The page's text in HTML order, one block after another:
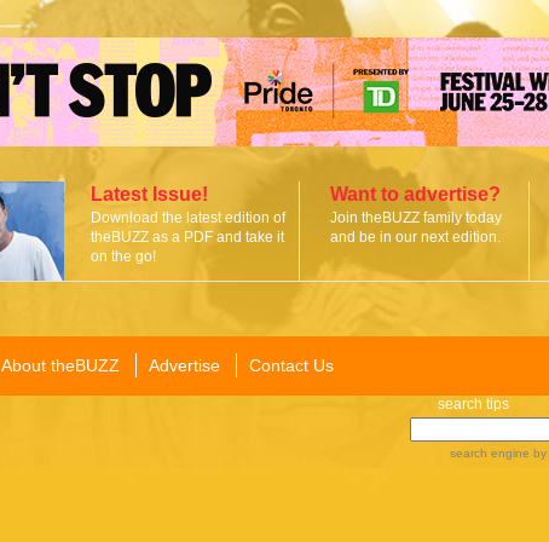
Latest Issue!
Download the latest edition of
theBUZZ as a PDF and take it
on the go!
Want to advertise?
Join theBUZZ family today
and be in our next edition.
About theBUZZ Advertise Contact Us
search tips
search engine by